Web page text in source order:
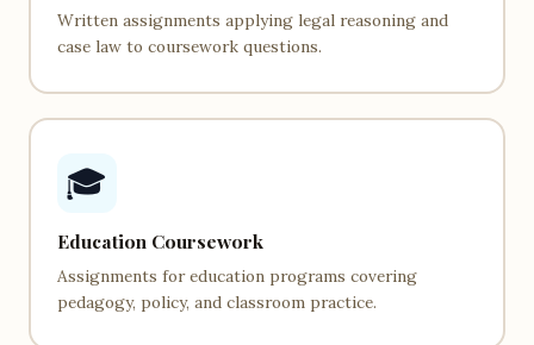
Written assignments applying legal reasoning and
case law to coursework questions.
🎓
Education Coursework
Assignments for education programs covering
pedagogy, policy, and classroom practice.